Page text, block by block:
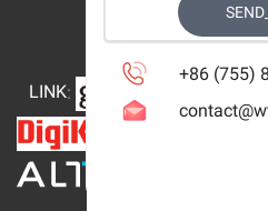
LINK:
+86 (755)